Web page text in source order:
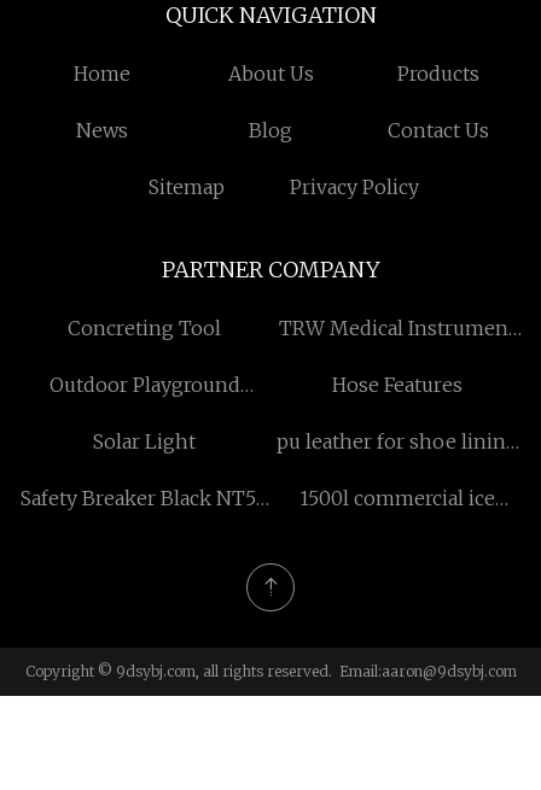
QUICK NAVIGATION
Home About Us Products
News Blog Contact Us
Sitemap Privacy Policy
PARTNER COMPANY
Concreting Tool
TRW Medical Instrument
Outdoor Playground
Hose Features
Solar Light
pu leather for shoe lining
Safety Breaker Black NT50
1500l commercial ice
Copyright © 9dsybj.com, all rights reserved. Email:aaron@9dsybj.com